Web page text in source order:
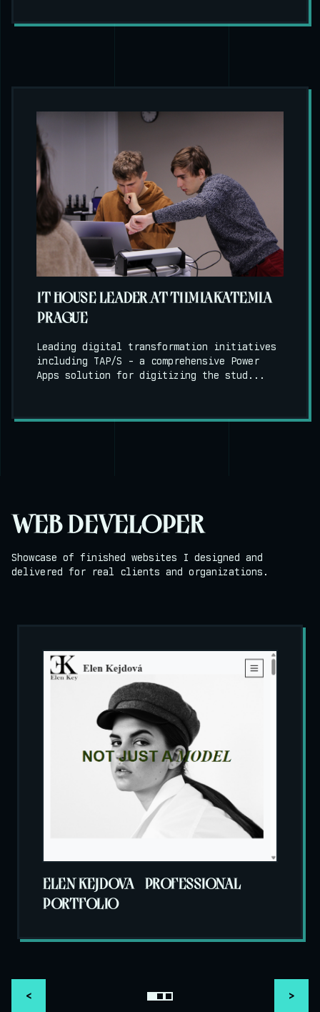
IT HOUSE LEADER AT TIIMIAKATEMIA
PRAGUE
Leading digital transformation initiatives
including TAP/S - a comprehensive Power
Apps solution for digitizing the stud...
WEB DEVELOPER
Showcase of finished websites I designed and
delivered for real clients and organizations.
ELEN KEJDOVA - PROFESSIONAL
PORTFOLIO
< >